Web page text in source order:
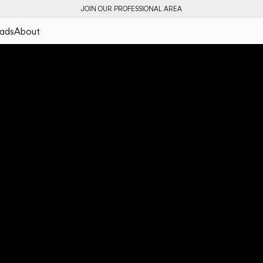
JOIN OUR PROFESSIONAL AREA
About